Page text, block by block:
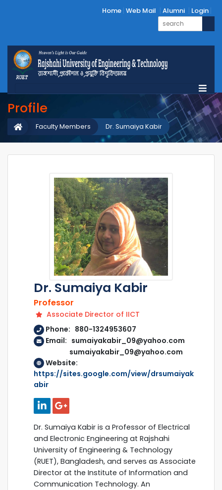
Home Web Mail Alumni Login
Profile
Dr. Sumaiya Kabir
Faculty Members
Dr. Sumaiya Kabir
Professor
Associate Director of IICT
Phone: 880-1324953607
Email: sumaiyakabir_09@yahoo.com
sumaiyakabir_09@yahoo.com
Website:
https://sites.google.com/view/drsumaiyak
abir
Dr. Sumaiya Kabir is a Professor of Electrical
and Electronic Engineering at Rajshahi
University of Engineering & Technology
(RUET), Bangladesh, and serves as Associate
Director at the Institute of Information and
Communication Technology. An